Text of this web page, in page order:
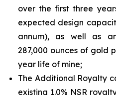
over the first three
expected design
annum), as well as
287,000 ounces of gold
year life of mine;
The Additional Royalty
existing 1.0% NSR